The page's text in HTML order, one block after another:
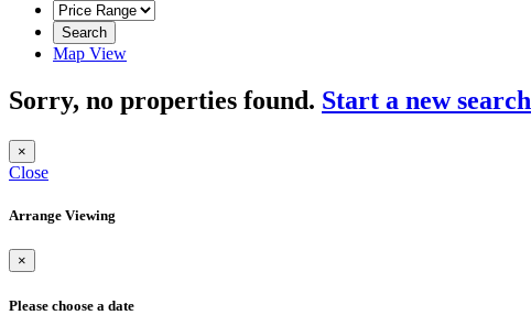
Search
Map View
Sorry, no properties found. Start a new search
×
Close
Arrange Viewing
×
Please choose a date